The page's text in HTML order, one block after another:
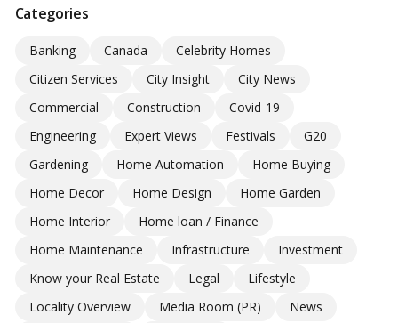
Categories
Banking Canada
Celebrity Homes
Citizen Services
City Insight
City News
Commercial
Construction
Covid-19
Engineering
Expert Views Festivals
G20
Gardening
Home Automation
Home Buying
Home Decor
Home Design
Home Garden
Home Interior
Home loan / Finance
Home Maintenance
Infrastructure
Investment
Know your Real Estate
Legal
Lifestyle
Locality Overview
Media Room (PR)
News